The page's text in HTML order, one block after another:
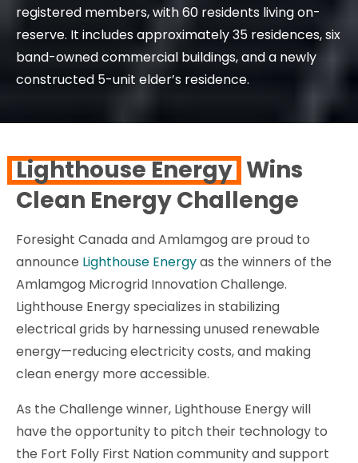
registered members, with 60 residents living on-
reserve. It includes approximately 35 residences, six
band-owned commercial buildings, and a newly
constructed 5-unit elder’s residence.
Lighthouse Energy Wins
Clean Energy Challenge
Foresight Canada and Amlamgog are proud to
announce Lighthouse Energyas the winners of the
Amlamgog Microgrid Innovation Challenge.
Lighthouse Energy specializes in stabilizing
electrical grids by harnessing unused renewable
energy—reducing electricity costs, and making
clean energy more accessible.
As the Challenge winner, Lighthouse Energy will
have the opportunity to pitch their technology to
the Fort Folly First Nation community and support